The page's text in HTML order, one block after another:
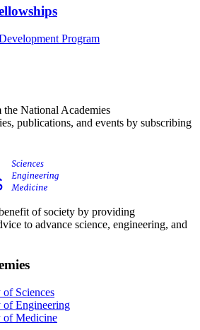
Program
National Academies
publications, and events by subscribing
of society by providing
to advance science, engineering, and
Sciences
of Engineering
of Medicine